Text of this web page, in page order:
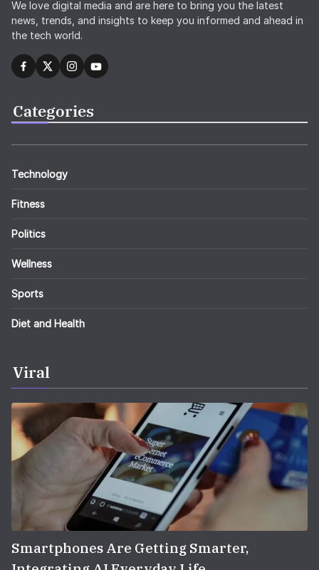
We love digital media and are here to bring you the latest
news, trends, and insights to keep you informed and ahead in
the tech world.
Categories
Technology
Fitness
Politics
Wellness
Sports
Diet and Health
Viral
Smartphones Are Getting Smarter,